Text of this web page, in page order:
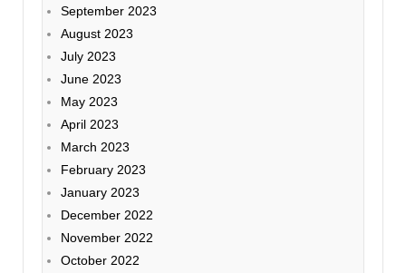
September 2023
August 2023
July 2023
June 2023
May 2023
April 2023
March 2023
February 2023
January 2023
December 2022
November 2022
October 2022